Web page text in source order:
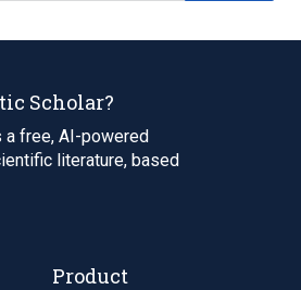
Scholar?
a free, AI-powered
literature, based
Product